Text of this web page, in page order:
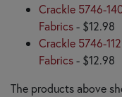
Crackle 5746-
Fabrics- $12.98
Crackle 5746-
Fabrics- $12.98
The products above